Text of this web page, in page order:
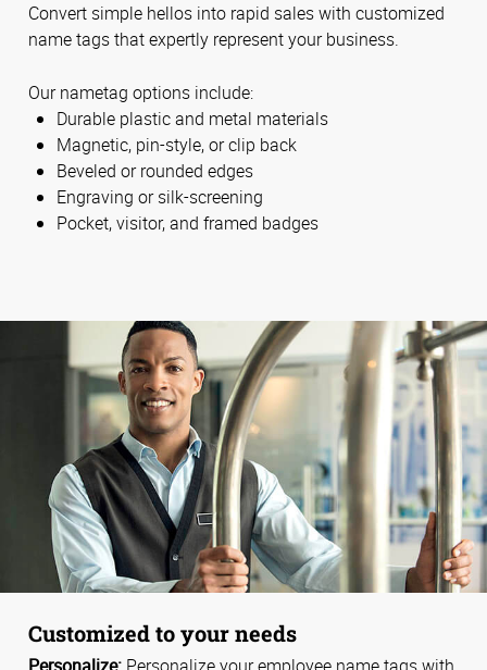
Convert simple hellos into rapid sales with customized
name tags that expertly represent your business.
Our nametag options include:
Durable plastic and metal materials
Magnetic, pin-style, or clip back
Beveled or rounded edges
Engraving or silk-screening
Pocket, visitor, and framed badges
Customized to your needs